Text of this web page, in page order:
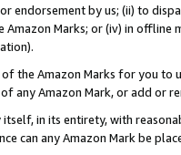
endorsement by us; (ii) to
Marks; or (iv) in offline
the Amazon Marks for you to
any Amazon Mark, or add or
itself, in its entirety, with
can any Amazon Mark be